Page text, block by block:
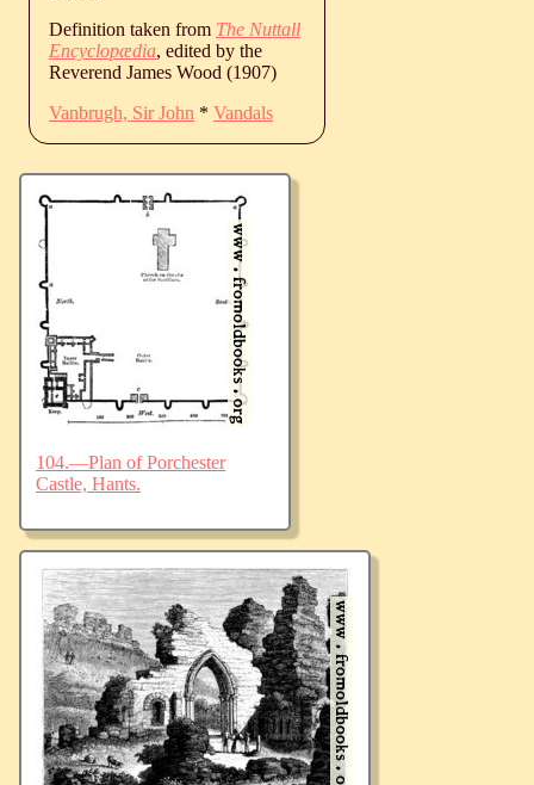
Definition taken from The Nuttall
Encyclopædia, edited by the
Reverend James Wood (1907)
Vanbrugh, Sir John * Vandals
104.—Plan of Porchester
Castle, Hants.